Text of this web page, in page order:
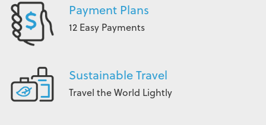
Payment Plans
12 Easy Payments
Sustainable Travel
Travel the World Lightly